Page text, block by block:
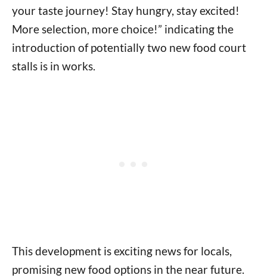
your taste journey! Stay hungry, stay excited!
More selection, more choice!” indicating the
introduction of potentially two new food court
stalls is in works.
This development is exciting news for locals,
promising new food options in the near future.